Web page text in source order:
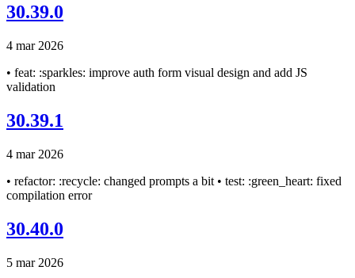
30.39.0
4 mar 2026
• feat: :sparkles: improve auth form visual design and add JS
validation
30.39.1
4 mar 2026
• refactor: :recycle: changed prompts a bit • test: :green_heart: fixed
compilation error
30.40.0
5 mar 2026